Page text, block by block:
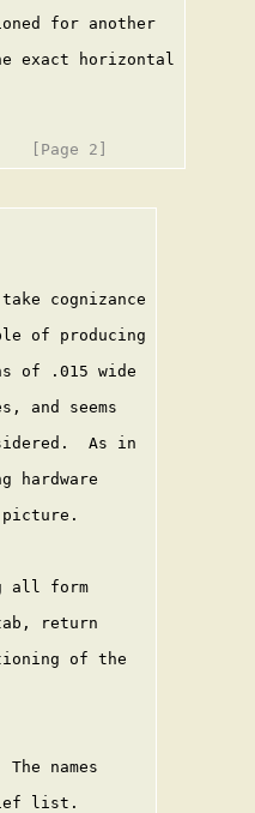
for another
exact horizontal
cognizance
of producing
of .015 wide
and seems
As in
hardware
picture.
all form
return
of the
names
list.